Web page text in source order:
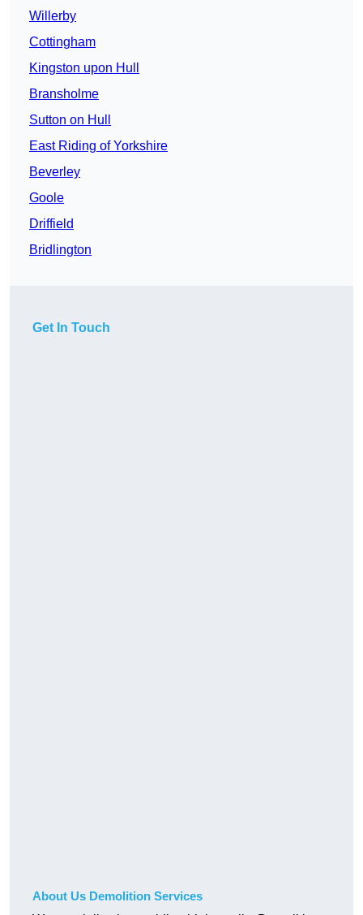
Willerby
Cottingham
Kingston upon Hull
Bransholme
Sutton on Hull
East Riding of Yorkshire
Beverley
Goole
Driffield
Bridlington
Get In Touch
About Us Demolition Services